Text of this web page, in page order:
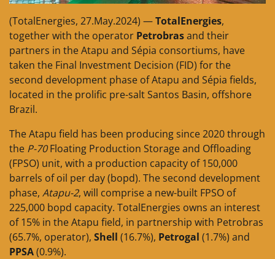
(TotalEnergies, 27.May.2024) —TotalEnergies,
together with the operator Petrobrasand their
partners in the Atapu and Sépia consortiums, have
taken the Final Investment Decision (FID) for the
second development phase of Atapu and Sépia fields,
located in the prolific pre-salt Santos Basin, offshore
Brazil.
The Atapu field has been producing since 2020 through
the P-70Floating Production Storage and Offloading
(FPSO) unit, with a production capacity of 150,000
barrels of oil per day (bopd). The second development
phase, Atapu-2, will comprise a new-built FPSO of
225,000 bopd capacity. TotalEnergies owns an interest
of 15% in the Atapu field, in partnership with Petrobras
(65.7%, operator), Shell (16.7%), Petrogal (1.7%) and
PPSA(0.9%).